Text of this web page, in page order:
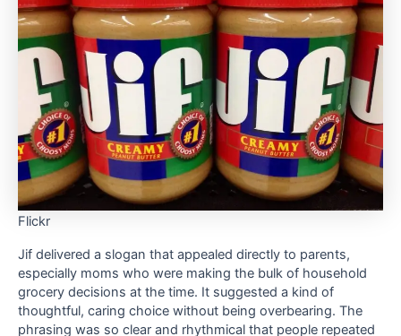
Flickr
Jif delivered a slogan that appealed directly to parents,
especially moms who were making the bulk of household
grocery decisions at the time. It suggested a kind of
thoughtful, caring choice without being overbearing. The
phrasing was so clear and rhythmical that people repeated